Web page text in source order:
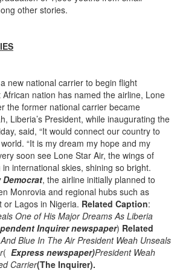
other stories.
new national carrier to begin flight
nation has named the airline, Lone
the former national carrier became
Liberia’s President, while inaugurating the
said, “It would connect our country to
“It is my dream my hope and my
soon see Lone Star Air, the wings of
international skies, shining so bright.
Democrat, the airline initially planned to
Monrovia and regional hubs such as
or Lagos in Nigeria. Related Caption:
One of His Major Dreams As Liberia
Inquirer newspaper) Related
Blue In The Air President Weah Unseals
( Express newspaper)President Weah
Carrier(The Inquirer).